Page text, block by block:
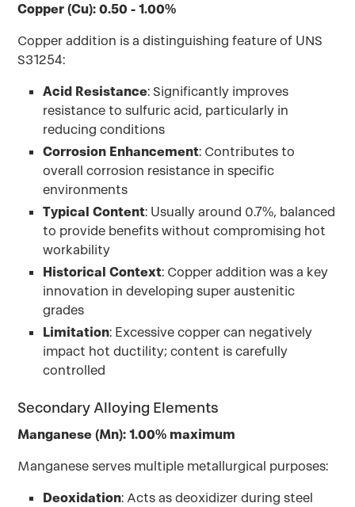
Copper (Cu): 0.50 - 1.00%
Copper addition is a distinguishing feature of UNS
S31254:
Acid Resistance: Significantly improves
resistance to sulfuric acid, particularly in
reducing conditions
Corrosion Enhancement: Contributes to
overall corrosion resistance in specific
environments
Typical Content: Usually around 0.7%, balanced
to provide benefits without compromising hot
workability
Historical Context: Copper addition was a key
innovation in developing super austenitic
grades
Limitation: Excessive copper can negatively
impact hot ductility; content is carefully
controlled
Secondary Alloying Elements
Manganese (Mn): 1.00% maximum
Manganese serves multiple metallurgical purposes:
Deoxidation: Acts as deoxidizer during steel